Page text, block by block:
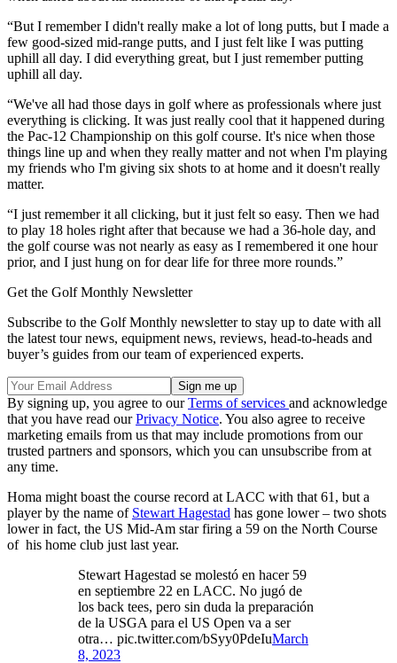
“But I remember I didn't really make a lot of long putts, but I made a
few good-sized mid-range putts, and I just felt like I was putting
uphill all day. I did everything great, but I just remember putting
uphill all day.
“We've all had those days in golf where as professionals where just
everything is clicking. It was just really cool that it happened during
the Pac-12 Championship on this golf course. It's nice when those
things line up and when they really matter and not when I'm playing
my friends who I'm giving six shots to at home and it doesn't really
matter.
“I just remember it all clicking, but it just felt so easy. Then we had
to play 18 holes right after that because we had a 36-hole day, and
the golf course was not nearly as easy as I remembered it one hour
prior, and I just hung on for dear life for three more rounds.”
Get the Golf Monthly Newsletter
Subscribe to the Golf Monthly newsletter to stay up to date with all
the latest tour news, equipment news, reviews, head-to-heads and
buyer’s guides from our team of experienced experts.
By signing up, you agree to ourTerms of services and acknowledge
that you have read ourPrivacy Notice. You also agree to receive
marketing emails from us that may include promotions from our
trusted partners and sponsors, which you can unsubscribe from at
any time.
Homa might boast the course record at LACC with that 61, but a
player by the name of Stewart Hagestad has gone lower – two shots
lower in fact, the US Mid-Am star firing a 59 on the North Course
of his home club just last year.
Stewart Hagestad se molestó en hacer 59
en septiembre 22 en LACC. No jugó de
los back tees, pero sin duda la preparación
de la USGA para el US Open va a ser
otra… pic.twitter.com/bSyy0PdeIuMarch
8, 2023